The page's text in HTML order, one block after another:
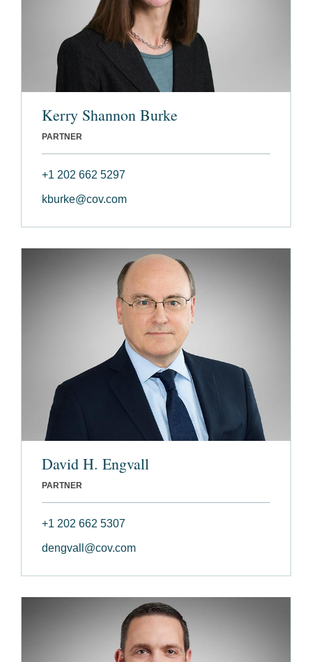
Kerry Shannon Burke
PARTNER
+1 202 662 5297
kburke@cov.com
David H. Engvall
PARTNER
+1 202 662 5307
dengvall@cov.com